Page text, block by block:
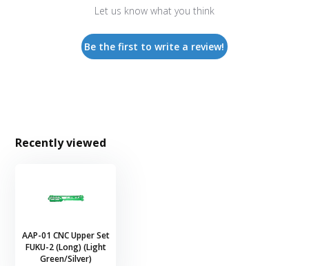
Let us know what you think
Be the first to write a review!
Recently viewed
AAP-01 CNC Upper Set
FUKU-2 (Long) (Light
Green/Silver)